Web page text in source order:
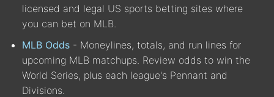
licensed and legal US sports betting sites where
you can bet on MLB.
MLB Odds - Moneylines, totals, and run lines for
upcoming MLB matchups. Review odds to win the
World Series, plus each league's Pennant and
Divisions.